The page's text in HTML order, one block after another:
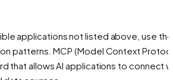
applications not listed above, use
patterns. MCP (Model Context
that allows AI applications to connect